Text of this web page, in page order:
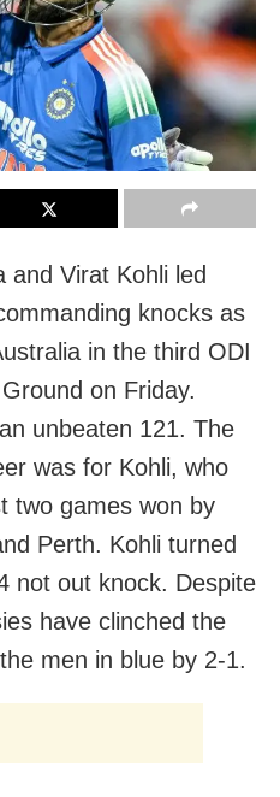
and Virat Kohli led
knocks as
in the third ODI
on Friday.
unbeaten 121. The
was for Kohli, who
two games won by
Perth. Kohli turned
not out knock. Despite
have clinched the
men in blue by 2-1.